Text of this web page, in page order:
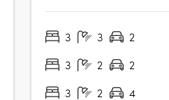
concealed sculleries with
3 3 2
3
2 2
3
2 4